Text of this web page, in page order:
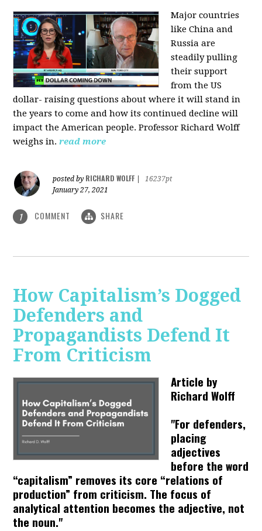
Major countries
like China and
Russia are
steadily pulling
their support
from the US
dollar- raising questions about where it will stand in
the years to come and how its continued decline will
impact the American people. Professor Richard Wolff
weighs in. read more
posted by RICHARD WOLFF
16237pt
January 27, 2021
1 COMMENT SHARE
How Capitalism’s Dogged
Defenders and
Propagandists Defend It
From Criticism
Article by
Richard Wolff
"For defenders,
placing
adjectives
before the word
“capitalism” removes its core “relations of
production” from criticism. The focus of
analytical attention becomes the adjective, not
the noun."